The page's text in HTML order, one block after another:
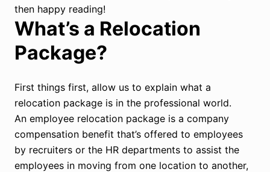
then happy reading!
What’s a Relocation
Package?
First things first, allow us to explain what a
relocation package is in the professional world.
An employee relocation package is a company
compensation benefit that’s offered to employees
by recruiters or the HR departments to assist the
employees in moving from one location to another,